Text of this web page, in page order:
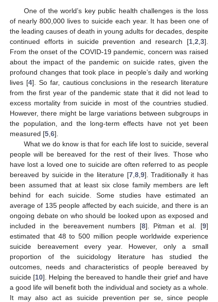
One of the world’s key public health challenges is the loss
of nearly 800,000 lives to suicide each year. It has been one of
the leading causes of death in young adults for decades, despite
continued efforts in suicide prevention and research [1 2 3].
From the onset of the COVID-19 pandemic, concern was raised
about the impact of the pandemic on suicide rates, given the
profound changes that took place in people’s daily and working
lives [4]. So far, cautious conclusions in the research literature
from the first year of the pandemic state that it did not lead to
excess mortality from suicide in most of the countries studied.
However, there might be large variations between subgroups in
the population, and the long-term effects have not yet been
measured [5 6].
What we do know is that for each life lost to suicide, several
people will be bereaved for the rest of their lives. Those who
have lost a loved one to suicide are often referred to as people
bereaved by suicide in the literature [7, 8, 9]. Traditionally it has
been assumed that at least six close family members are left
behind for each suicide. Some studies have estimated an
average of 135 people affected by each suicide, and there is an
ongoing debate on who should be looked upon as exposed and
included in the bereavement numbers [8]. Pitman et al. [9]
estimated that 48 to 500 million people worldwide experience
suicide bereavement every year. However, only a small
proportion of the suicidology literature has studied the
outcomes, needs and characteristics of people bereaved by
suicide [10]. Helping the bereaved to handle their grief and have
a good life will benefit both the individual and society as a whole.
It may also act as suicide prevention per se, since people